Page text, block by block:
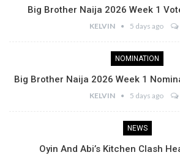
Big Brother Naija 2026 Week 1
KELVIN 5 days ago
NOMINATION
Big Brother Naija 2026 Week 1
KELVIN 5 days ago
NEWS
Oyin And Abi’s Kitchen Clash